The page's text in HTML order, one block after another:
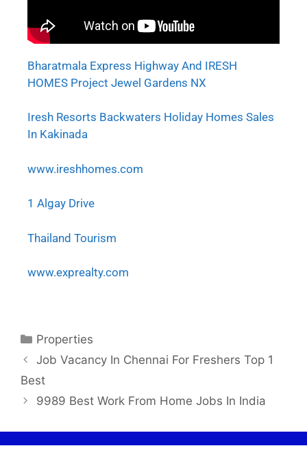
Bharatmala Express Highway And IRESH
HOMES Project Jewel Gardens NX
Iresh Resorts Backwaters Holiday Homes Sales
In Kakinada
www.ireshhomes.com
1 Algay Drive
Thailand Tourism
www.exprealty.com
Properties
Job Vacancy In Chennai For Freshers Top 1
Best
9989 Best Work From Home Jobs In India